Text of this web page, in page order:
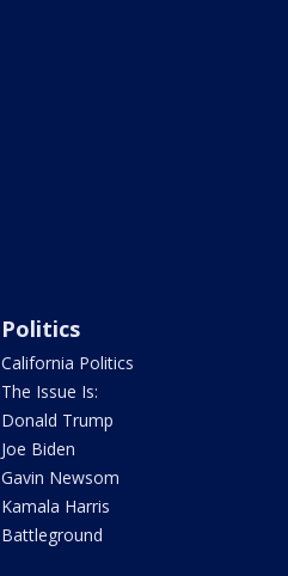
Politics
California Politics
The Issue Is:
Donald Trump
Joe Biden
Gavin Newsom
Kamala Harris
Battleground